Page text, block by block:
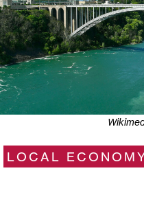
LOCAL